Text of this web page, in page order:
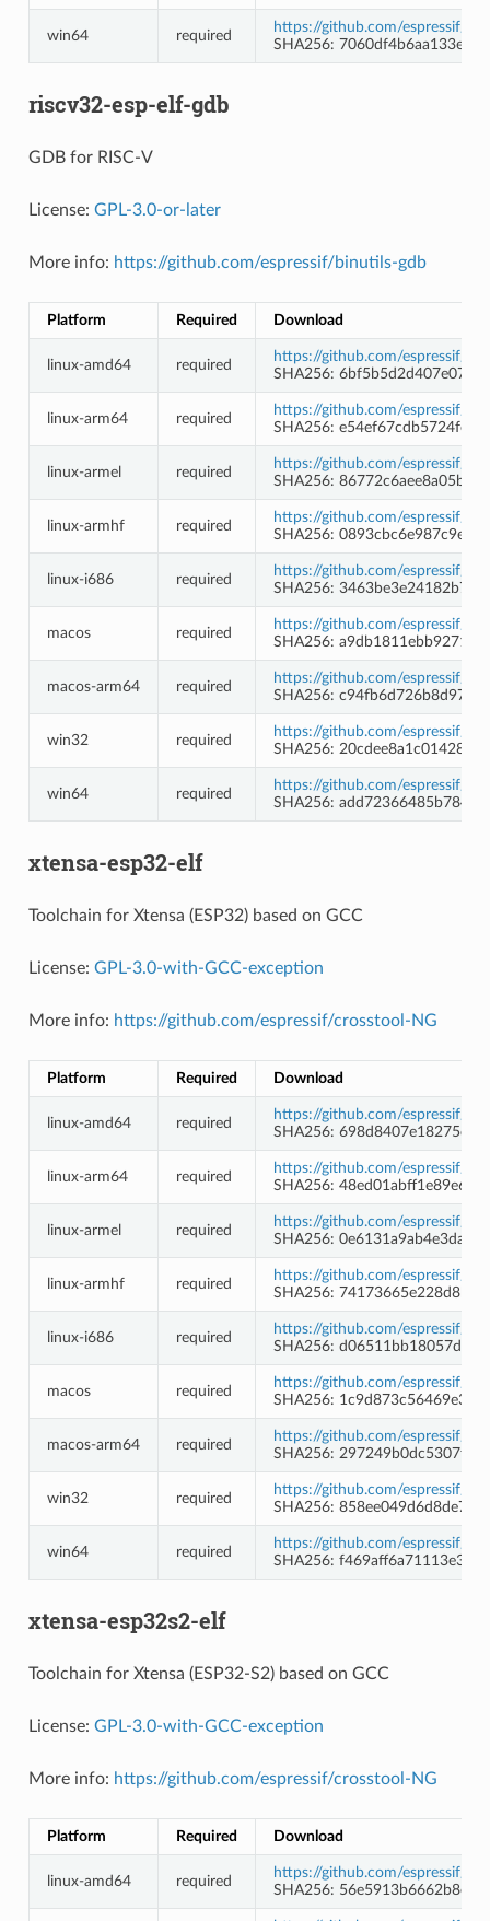
win64 required
https://github.com/espressif/
SHA256:
riscv32-esp-elf-gdb
GDB for RISC-V
License: GPL-3.0-or-later
More info: https://github.com/espressif/binutils-gdb
Platform Required Download
linux-amd64 required
https://github.com/espressif/
SHA256:
linux-arm64 required
https://github.com/espressif/
SHA256:
linux-armel required
https://github.com/espressif/
SHA256:
linux-armhf required
https://github.com/espressif/
SHA256:
linux-i686 required
https://github.com/espressif/
SHA256:
macos required
https://github.com/espressif/
SHA256:
macos-arm64 required
https://github.com/espressif/
SHA256:
win32 required
https://github.com/espressif/
SHA256:
win64 required
https://github.com/espressif/
SHA256:
xtensa-esp32-elf
Toolchain for Xtensa (ESP32) based on GCC
License: GPL-3.0-with-GCC-exception
More info: https://github.com/espressif/crosstool-NG
Platform Required Download
linux-amd64 required
https://github.com/espressif/
SHA256:
linux-arm64 required
https://github.com/espressif/
SHA256:
linux-armel required
https://github.com/espressif/
SHA256:
linux-armhf required
https://github.com/espressif/
SHA256:
linux-i686 required
https://github.com/espressif/
SHA256:
macos required
https://github.com/espressif/
SHA256:
macos-arm64 required
https://github.com/espressif/
SHA256:
win32 required
https://github.com/espressif/
SHA256:
win64 required
https://github.com/espressif/
SHA256:
xtensa-esp32s2-elf
Toolchain for Xtensa (ESP32-S2) based on GCC
License: GPL-3.0-with-GCC-exception
More info: https://github.com/espressif/crosstool-NG
Platform Required Download
linux-amd64 required
https://github.com/espressif/
SHA256: